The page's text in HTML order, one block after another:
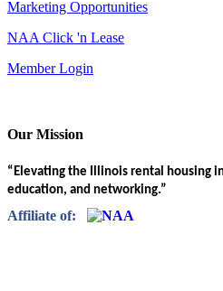
Marketing Opportunities
NAA Click 'n Lease
Member Login
Our Mission
“Elevating the Illinois rental housing
education, and networking.”
Affiliate of: